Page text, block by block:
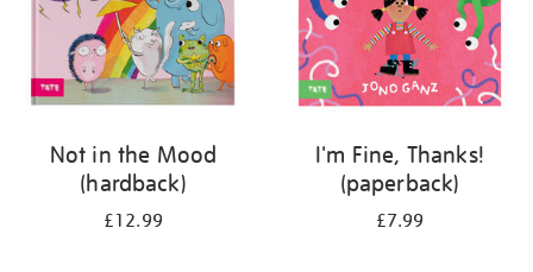
Not in the Mood
(hardback)
£12.99
I'm Fine, Thanks!
(paperback)
£7.99